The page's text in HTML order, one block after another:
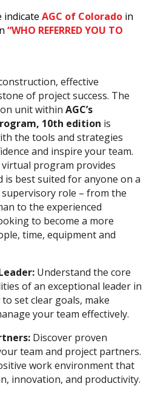
indicate AGC of Colorado in
“WHO REFERRED YOU TO
effective
of project success. The
unit within AGC’s
10th edition is
the tools and strategies
and inspire your team.
program provides
is best suited for anyone on a
role – from the
to the experienced
to become a more
time, equipment and
Understand the core
of an exceptional leader in
set clear goals, make
your team effectively.
Discover proven
team and project partners.
work environment that
innovation, and productivity.